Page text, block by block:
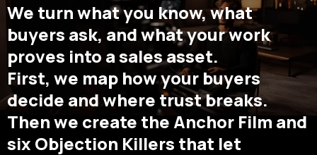
We turn what you know, what
buyers ask, and what your work
proves into a sales asset.
First, we map how your buyers
decide and where trust breaks.
Then we create the Anchor Film and
six Objection Killers that let